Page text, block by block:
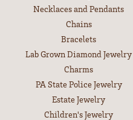
Necklaces and Pendants
Chains
Bracelets
Lab Grown Diamond Jewelry
Charms
PA State Police Jewelry
Estate Jewelry
Children's Jewelry